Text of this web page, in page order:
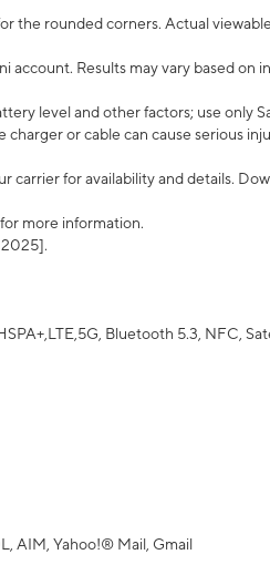
the rounded corners. Actual
account. Results may vary based on
level and other factors; use only
or cable can cause serious
carrier for availability and details.
more information.
2025].
Bluetooth 5.3, NFC,
AIM, Yahoo!® Mail, Gmail